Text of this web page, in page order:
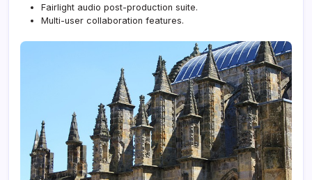
Fairlight audio post-production suite.
Multi-user collaboration features.